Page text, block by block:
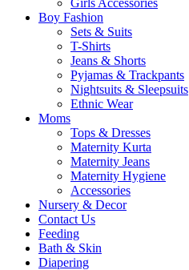
Girls Accessories
Boy Fashion
Sets & Suits
T-Shirts
Jeans & Shorts
Pyjamas & Trackpants
Nightsuits & Sleepsuits
Ethnic Wear
Moms
Tops & Dresses
Maternity Kurta
Maternity Jeans
Maternity Hygiene
Accessories
Nursery & Decor
Contact Us
Feeding
Bath & Skin
Diapering